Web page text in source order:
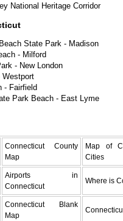
National Heritage Corridor
State Park - Madison
- Milford
- New London
Westport
- Fairfield
Park Beach - East Lyme
Connecticut County
Map
Map of
Cities
Airports in
Connecticut
Where is
Connecticut Blank
Map